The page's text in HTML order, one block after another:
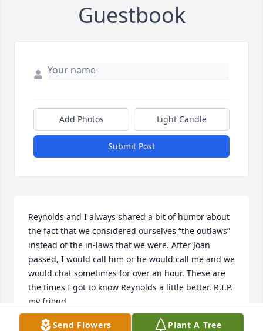
Guestbook
Add Photos Light Candle
Submit Post
Reynolds and I always shared a bit of humor about
the fact that we considered ourselves “the outlaws”
instead of the in-laws that we were. After Joan
passed, I would call him or he would call me and we
would chat sometimes for over an hour. These are
the times I got to know Reynolds a little better. R.I.P.
my friend.
PEG SMITHSend Flowers Plant A Tree